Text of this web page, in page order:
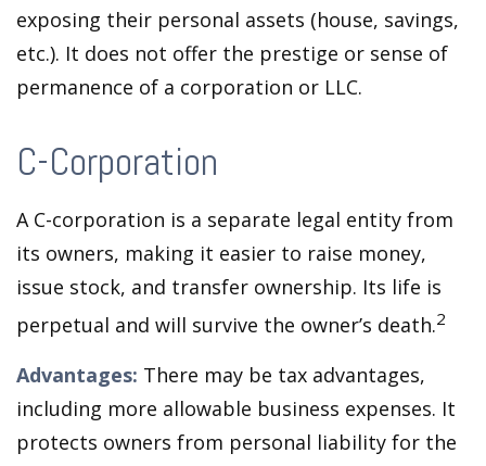
exposing their personal assets (house, savings,
etc.). It does not offer the prestige or sense of
permanence of a corporation or LLC.
C-Corporation
A C-corporation is a separate legal entity from
its owners, making it easier to raise money,
issue stock, and transfer ownership. Its life is
perpetual and will survive the owner’s death.2
Advantages: There may be tax advantages,
including more allowable business expenses. It
protects owners from personal liability for the